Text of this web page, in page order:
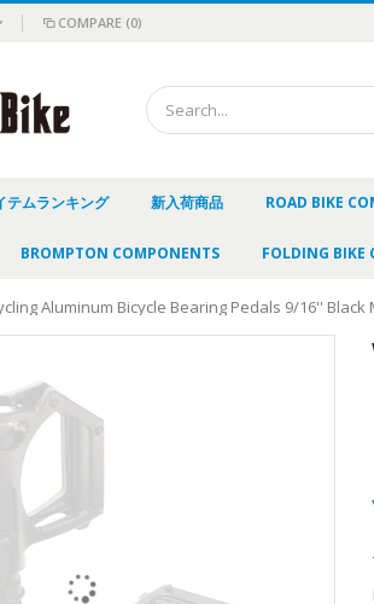
COMPARE (0)
テムランキング 新入荷商品 ROAD BIKE
BROMPTON COMPONENTS FOLDING BIKE
Aluminum Bicycle Bearing Pedals 9/16'' Black